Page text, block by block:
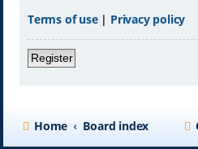
Terms of use| Privacy policy
Register
Home Board index